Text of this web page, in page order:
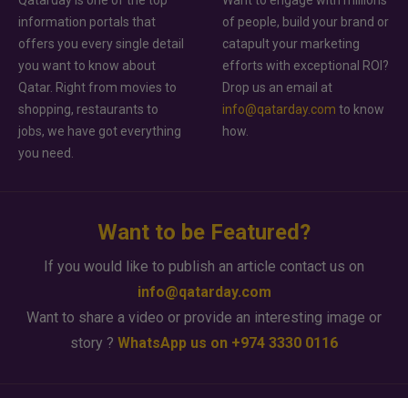
information portals that
offers you every single detail
you want to know about
Qatar. Right from movies to
shopping, restaurants to
jobs, we have got everything
you need.
of people, build your brand or
catapult your marketing
efforts with exceptional ROI?
Drop us an email at
info@qatarday.com to know
how.
Want to be Featured?
If you would like to publish an article contact us on
info@qatarday.com
Want to share a video or provide an interesting image or
story ? WhatsApp us on +974 3330 0116